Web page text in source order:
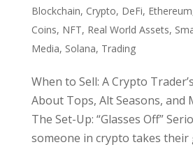
Blockchain, Crypto, DeFi, Ethereum
Coins, NFT, Real World Assets,
Media, Solana, Trading
When to Sell: A Crypto
About Tops, Alt Seasons, and
The Set-Up: “Glasses Off”
someone in crypto takes their